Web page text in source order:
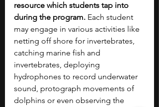
resource which students tap into
during the program. Each student
may engage in various activities like
netting off shore for invertebrates,
catching marine fish and
invertebrates, deploying
hydrophones to record underwater
sound, protograph movements of
dolphins or even observing the